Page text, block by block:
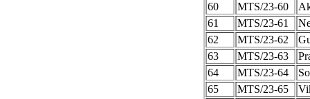
60
MTS/23-60
61
MTS/23-61
62
MTS/23-62
63
MTS/23-63
64
MTS/23-64
65
MTS/23-65